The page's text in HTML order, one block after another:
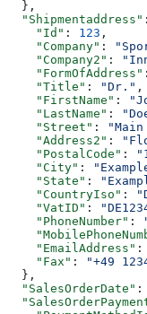
  },
  "Shipmentaddress"
    "Id"
: 123 ,
    "Company"
:
    "Company2"
:
    "FormOfAddress"
    "Title"
: "Dr." ,
    "FirstName"
:
    "LastName"
:
    "Street"
:
    "Address2"
:
    "PostalCode"
:
    "City"
:
    "State"
:
    "CountryIso"
:
    "VatID"
:
    "PhoneNumber"
:
    "EmailAddress"
:
    "Fax"
:
"+49
  },
  "SalesOrderDate"
: